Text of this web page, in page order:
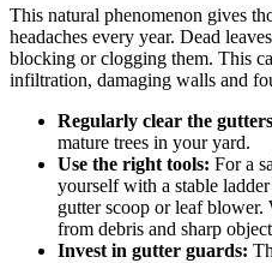
This natural phenomenon gives
headaches every year. Dead
blocking or clogging them. This
infiltration, damaging walls and
Regularly clear the
mature trees in your yard.
Use the right tools: For a
yourself with a stable
gutter scoop or leaf blower.
from debris and sharp
Invest in gutter guards: